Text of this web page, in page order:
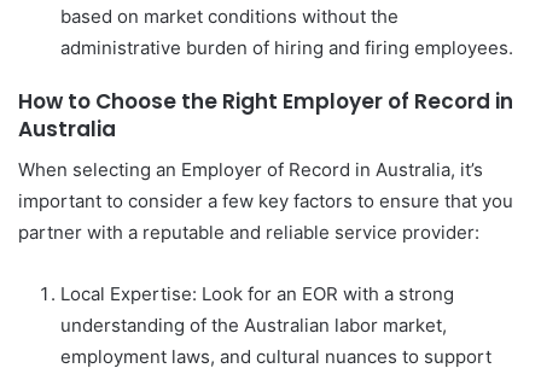
based on market conditions without the
administrative burden of hiring and firing employees.
How to Choose the Right Employer of Record in
Australia
When selecting an Employer of Record in Australia, it’s
important to consider a few key factors to ensure that you
partner with a reputable and reliable service provider:
Local Expertise: Look for an EOR with a strong
understanding of the Australian labor market,
employment laws, and cultural nuances to support